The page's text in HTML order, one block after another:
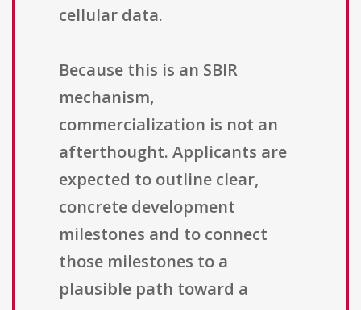
cellular data.
Because this is an SBIR
mechanism,
commercialization is not an
afterthought. Applicants are
expected to outline clear,
concrete development
milestones and to connect
those milestones to a
plausible path toward a